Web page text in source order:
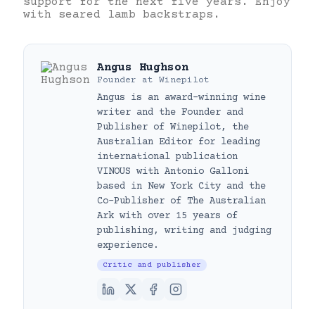
with seared lamb backstraps.
Angus Hughson
Founder at Winepilot
Angus is an award-winning wine
writer and the Founder and
Publisher of Winepilot, the
Australian Editor for leading
international publication
VINOUS with Antonio Galloni
based in New York City and the
Co-Publisher of The Australian
Ark with over 15 years of
publishing, writing and judging
experience.
Critic and publisher